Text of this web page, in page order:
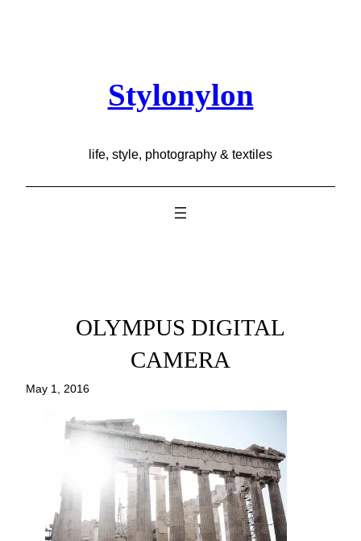
Stylonylon
life, style, photography & textiles
OLYMPUS DIGITAL
CAMERA
May 1, 2016